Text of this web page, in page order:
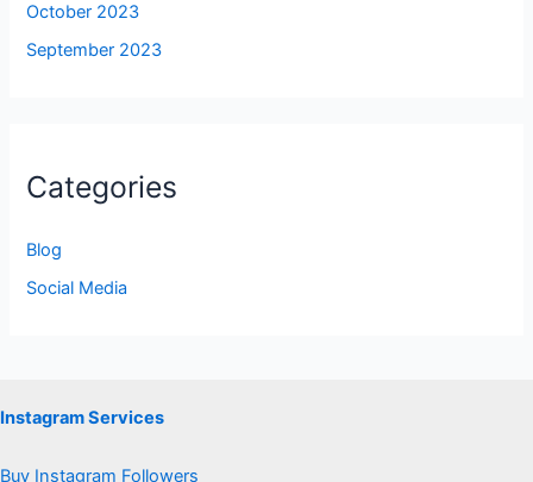
October 2023
September 2023
Categories
Blog
Social Media
Instagram Services
Buy Instagram Followers